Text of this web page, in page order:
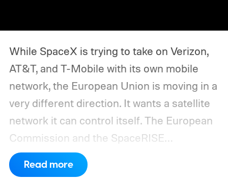
While SpaceX is trying to take on Verizon,
AT&T, and T-Mobile with its own mobile
network, the European Union is moving in a
very different direction. It wants a satellite
network it can control itself.The European
Commission and the SpaceRISE
consortium have now signed an
implementation agreement for IRIS², the
Read more